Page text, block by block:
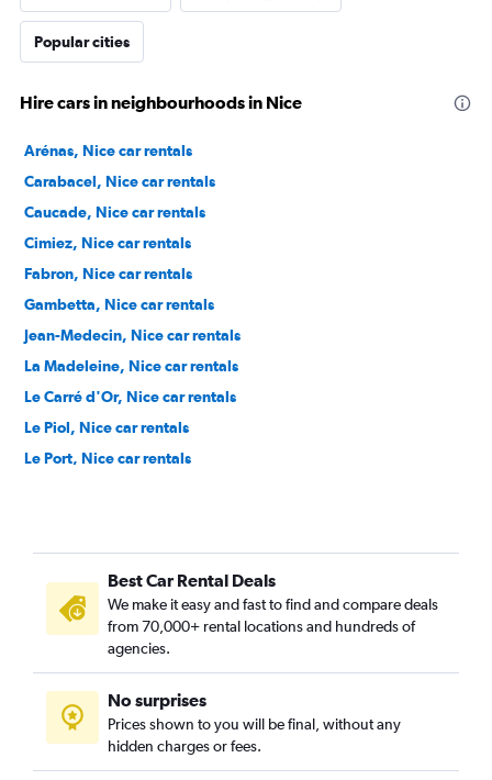
Popular cities
Hire cars in neighbourhoods in Nice
Arénas, Nice car rentals
Carabacel, Nice car rentals
Caucade, Nice car rentals
Cimiez, Nice car rentals
Fabron, Nice car rentals
Gambetta, Nice car rentals
Jean-Medecin, Nice car rentals
La Madeleine, Nice car rentals
Le Carré d'Or, Nice car rentals
Le Piol, Nice car rentals
Le Port, Nice car rentals
Mantega, Nice car rentals
Mont Boron, Nice car rentals
Pasteur, Nice car rentals
Riquier, Nice car rentals
Roquebillière, Nice car rentals
Saint-Augustin, Nice car rentals
Saint-Isidore, Nice car rentals
Best Car Rental Deals
We make it easy and fast to find and compare deals
from 70,000+ rental locations and hundreds of
agencies.
No surprises
Prices shown to you will be final, without any
hidden charges or fees.